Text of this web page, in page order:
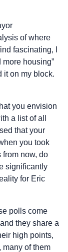
of where
fascinating, I
housing”
it on my block.
you envision
a list of all
that your
you took
from now, do
significantly
for Eric
polls come
they share a
high points,
many of them